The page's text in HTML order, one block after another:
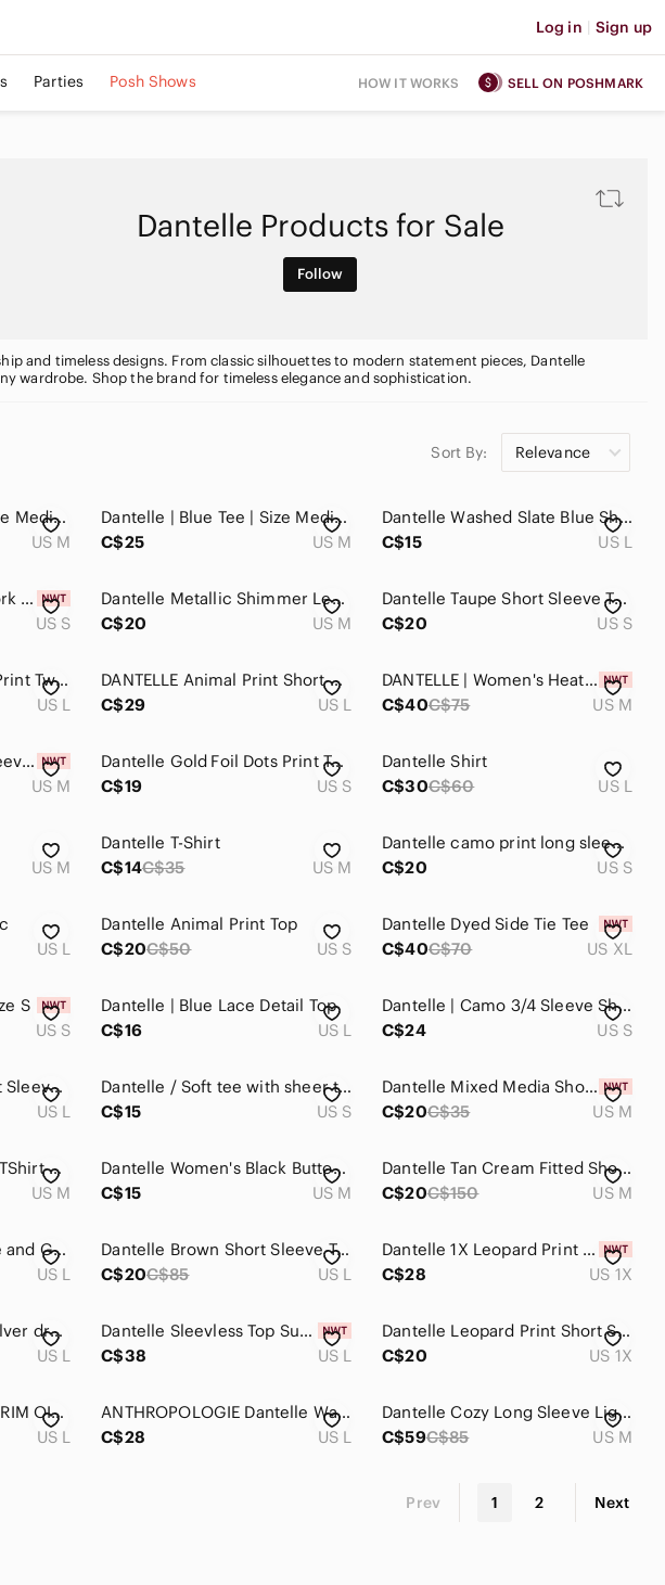
Log in | Sign up
Parties Posh Shows HOW IT WORKS SELL ON POSHMARK
Dantelle Products for Sale
Follow
and timeless designs. From classic silhouettes to modern statement pieces, Dantelle
wardrobe. Shop the brand for timeless elegance and sophistication.
Sort By: Relevance
Dantelle | Blue Tee | Size Medium
US M
Dantelle | Blue Tee | Size Medium
C$25
US M
Dantelle Washed Slate Blue Short Sleeve High-Low Tee
C$15
US L
Dantelle Black "New York City" Graphic Tee Top in Size Small
US S
Dantelle Metallic Shimmer Leaf Print Asymmetrical Tunic Top Taupe Size M
C$20
US M
Dantelle Taupe Short Sleeve Tee with Metallic Gold Leaf Print
C$20
US S
Dantelle Metallic Leaf Print Twist Front Hem Top 🔥 - Size Large
US L
DANTELLE Animal Print Short Sleeve Lightweight Sweater Front Pockets Sz L
C$29
US L
DANTELLE | Women's Heather Grey Wild West Cowboy Front Mesh Short Sleeve Shirt
C$40C$75 US M
Dantelle sage green sleeveless dress Size M
US M
Dantelle Gold Foil Dots Print Top Shirt Size Small
C$19
US S
Dantelle Shirt
C$30C$60 US L
US M
Dantelle T-Shirt
C$14C$35 US M
Dantelle camo print long sleeve sweatshirt
C$20
US S
US L
Dantelle Animal Print Top
C$20C$50 US S
Dantelle Dyed Side Tie Tee
C$40C$70 US XL
S
US S
Dantelle | Blue Lace Detail Top
C$16
US L
Dantelle | Camo 3/4 Sleeve Shirt
C$24
US S
Dantelle Sky Blue Short Sleeve Tee
US L
Dantelle / Soft tee with sheer trim
C$15
US S
Dantelle Mixed Media Short Sleeve Tee
C$20C$35 US M
Dantelle Burnt Orange TShirt Size Medium
US M
Dantelle Women's Black Button Down Shirt
C$15
US M
Dantelle Tan Cream Fitted Short Sleeve Tee
C$20C$150 US M
Dantelle Graphic White and Gray Relaxed T-Shirt
US L
Dantelle Brown Short Sleeve Top with Gold Decal.
C$20C$85 US L
Dantelle 1X Leopard Print Tunic Top Lavender Gray Black
C$28
US 1X
DANTELLE Tunic with silver dragon flies size large
US L
Dantelle Sleevless Top Summer Vibe Mesh White size L
C$38
US L
Dantelle Leopard Print Short Sleeve Top - Gray and Black - made in Turkey
C$20
US 1X
DANTELLE L CHIFFON TRIM OIL DYE TOP Pink short-sleeve women's
US L
ANTHROPOLOGIE Dantelle Washed Gray Sleeveless Peplum Tunic Top L
C$28
US L
Dantelle Cozy Long Sleeve Lightweight Cowl Neck Abstract Top Size M
C$59C$85 US M
Prev 1 2 Next